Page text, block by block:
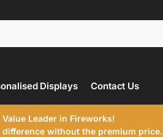
Displays Contact Us
Value Leader in Fireworks!
difference without the premium price.